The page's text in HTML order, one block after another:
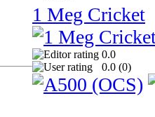
1 Meg Cricket
0.0
0.0 (0)